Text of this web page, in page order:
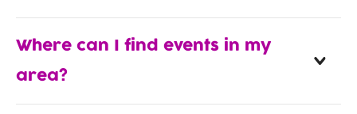
Where can I find events in my
area?